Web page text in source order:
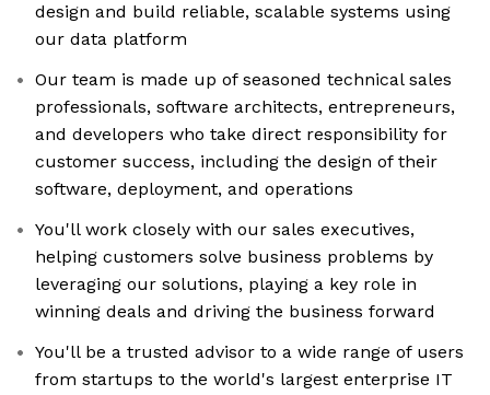
design and build reliable, scalable systems using
our data platform
Our team is made up of seasoned technical sales
professionals, software architects, entrepreneurs,
and developers who take direct responsibility for
customer success, including the design of their
software, deployment, and operations
You'll work closely with our sales executives,
helping customers solve business problems by
leveraging our solutions, playing a key role in
winning deals and driving the business forward
You'll be a trusted advisor to a wide range of users
from startups to the world's largest enterprise IT